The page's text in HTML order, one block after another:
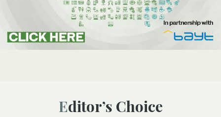
Editor’s Choice